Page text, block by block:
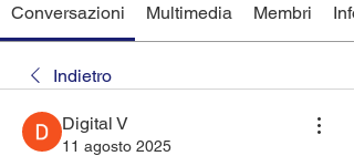
Conversazioni Multimedia Membri Info
Indietro
Digital V
11 agosto 2025